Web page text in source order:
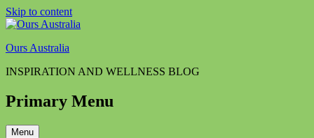
Skip to content
Ours Australia
INSPIRATION AND WELLNESS BLOG
Primary Menu
Menu